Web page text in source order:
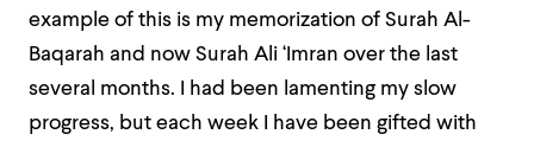
example of this is my memorization of Surah Al-
Baqarah and now Surah Ali ‘Imran over the last
several months. I had been lamenting my slow
progress, but each week I have been gifted with